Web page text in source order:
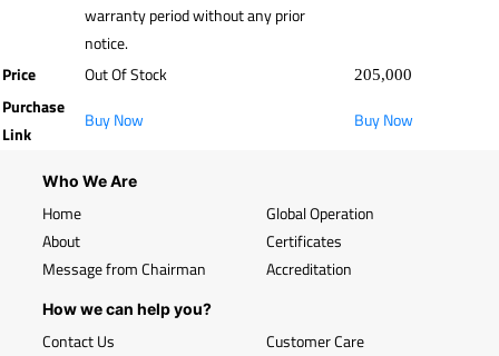
warranty period without any prior
notice.
Price Out Of Stock 205,000
Purchase
Link
Buy Now Buy Now
Who We Are
Home
About
Message from Chairman
Global Operation
Certificates
Accreditation
How we can help you?
Contact Us
Customer Care